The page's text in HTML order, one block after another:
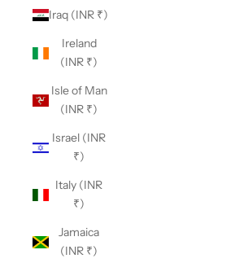
Iraq (INR ₹)
Ireland
(INR ₹)
Isle of Man
(INR ₹)
Israel (INR
₹)
Italy (INR
₹)
Jamaica
(INR ₹)